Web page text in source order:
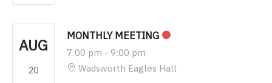
AUG
20
MONTHLY MEETING
7:00 pm - 9:00 pm
Wadsworth Eagles Hall